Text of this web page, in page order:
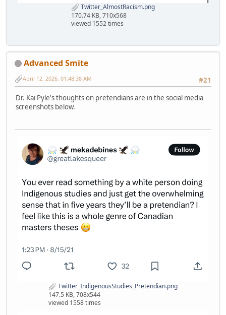
Twitter_AlmostRacism.png
170.74 KB, 710x568
viewed 1552 times
Advanced Smite
#21
April 12, 2026, 01:48:38 AM
Dr. Kai Pyle's thoughts on pretendians are in the social media
screenshots below.
Twitter_IndigenousStudies_Pretendian.png
147.5 KB, 708x544
viewed 1558 times